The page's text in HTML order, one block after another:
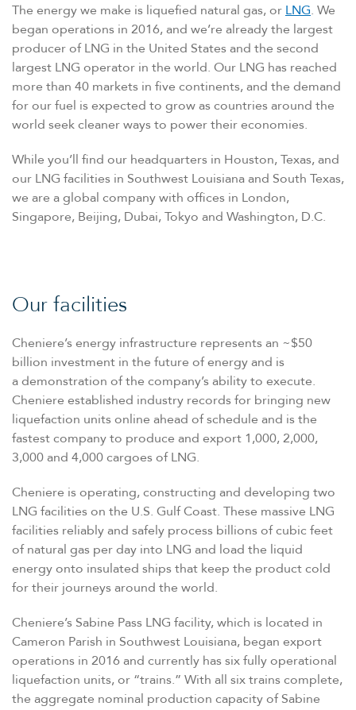
The energy we make is liquefied natural gas, or LNG. We
began operations in 2016, and we’re already the largest
producer of LNG in the United States and the second
largest LNG operator in the world. Our LNG has reached
more than 40 markets in five continents, and the demand
for our fuel is expected to grow as countries around the
world seek cleaner ways to power their economies.
While you’ll find our headquarters in Houston, Texas, and
our LNG facilities in Southwest Louisiana and South Texas,
we are a global company with offices in London,
Singapore, Beijing, Dubai, Tokyo and Washington, D.C.
Our facilities
Cheniere’s energy infrastructure represents an ~$50
billion investment in the future of energy and is
a demonstration of the company’s ability to execute.
Cheniere established industry records for bringing new
liquefaction units online ahead of schedule and is the
fastest company to produce and export 1,000, 2,000,
3,000 and 4,000 cargoes of LNG.
Cheniere is operating, constructing and developing two
LNG facilities on the U.S. Gulf Coast. These massive LNG
facilities reliably and safely process billions of cubic feet
of natural gas per day into LNG and load the liquid
energy onto insulated ships that keep the product cold
for their journeys around the world.
Cheniere’s Sabine Pass LNG facility, which is located in
Cameron Parish in Southwest Louisiana, began export
operations in 2016 and currently has six fully operational
liquefaction units, or “trains.” With all six trains complete,
the aggregate nominal production capacity of Sabine